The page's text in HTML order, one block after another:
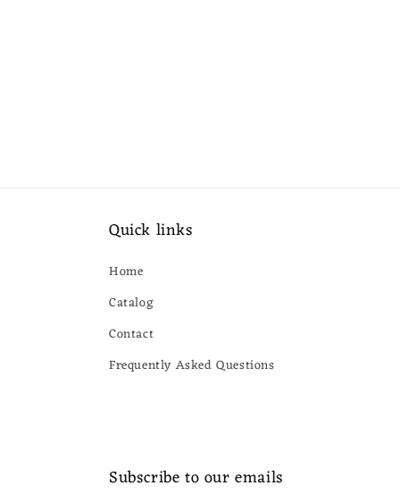
Quick links
Home
Catalog
Contact
Frequently Asked Questions
Subscribe to our emails